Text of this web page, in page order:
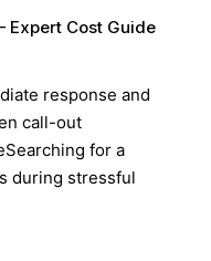
Expert Cost Guide
response and
call-out
for a
during stressful